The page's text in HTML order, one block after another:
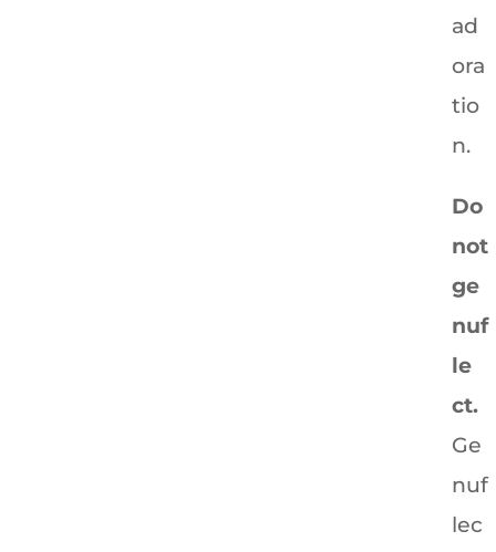
ad
ora
tio
n.
Do
not
ge
nuf
le
ct.
Ge
nuf
lec